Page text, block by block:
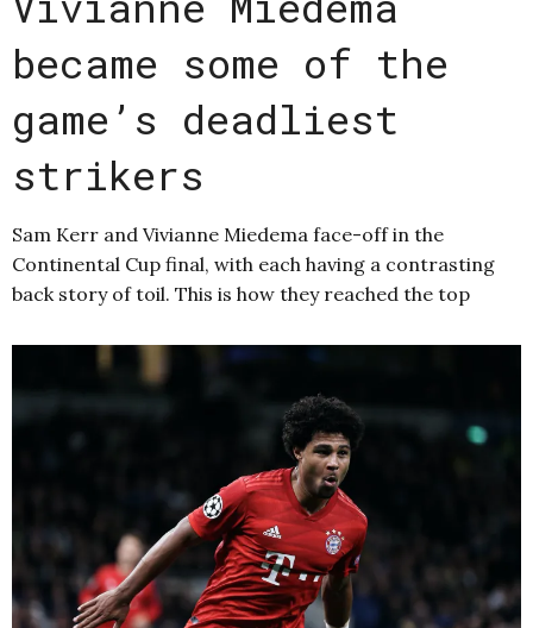
became some of the
game’s deadliest
strikers
Sam Kerr and Vivianne Miedema face-off in the
Continental Cup final, with each having a contrasting
back story of toil. This is how they reached the top